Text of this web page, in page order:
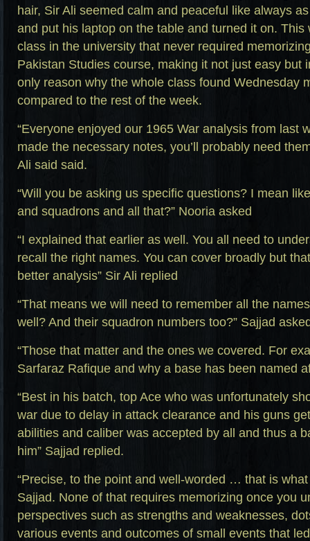
hair, Sir Ali seemed calm and peaceful like always
and put his laptop on the table and turned it on. This
class in the university that never required
Pakistan Studies course, making it not just easy but
only reason why the whole class found Wednesday
compared to the rest of the week.
“Everyone enjoyed our 1965 War analysis from last
made the necessary notes, you’ll probably need
Ali said said.
“Will you be asking us specific questions? I mean
and squadrons and all that?” Nooria asked
“I explained that earlier as well. You all need to
recall the right names. You can cover broadly but
better analysis” Sir Ali replied
“That means we will need to remember all the
well? And their squadron numbers too?” Sajjad
“Those that matter and the ones we covered. For
Sarfaraz Rafique and why a base has been named
“Best in his batch, top Ace who was unfortunately
war due to delay in attack clearance and his guns
abilities and caliber was accepted by all and thus a
him” Sajjad replied.
“Precise, to the point and well-worded … that is
Sajjad. None of that requires memorizing once you
perspectives such as strengths and weaknesses,
various events and outcomes of small events that